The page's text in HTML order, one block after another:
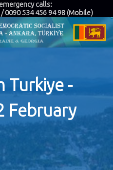
calls:
0090 534 456 94 98 (Mobile)
Turkiye -
February